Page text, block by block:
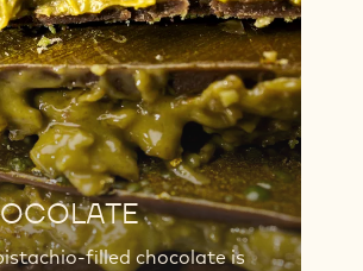
filled chocolate is